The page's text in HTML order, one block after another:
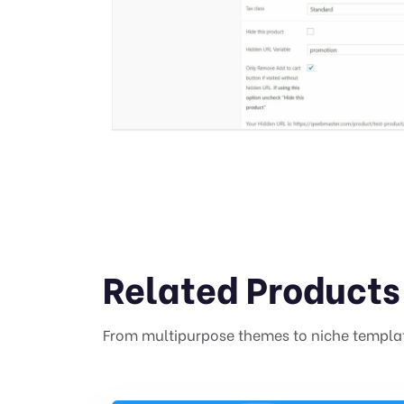
Related Products
From multipurpose themes to niche